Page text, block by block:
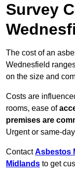
Survey
The cost of an
Wednesfield
on the size and
Costs are
rooms, ease of
premises are
Urgent or same-
ContactAsbestos
Midlands to get